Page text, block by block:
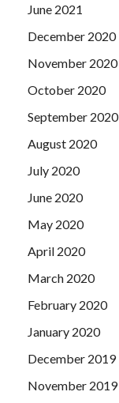
June 2021
December 2020
November 2020
October 2020
September 2020
August 2020
July 2020
June 2020
May 2020
April 2020
March 2020
February 2020
January 2020
December 2019
November 2019